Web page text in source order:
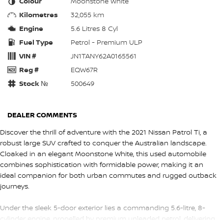
Kilometres
32,055 km
Engine
5.6 Litres 8 Cyl
Fuel Type
Petrol - Premium ULP
VIN #
JN1TANY62A0165561
Reg #
EQW67R
Stock №
500649
DEALER COMMENTS
Discover the thrill of adventure with the 2021 Nissan Patrol Ti, a
robust large SUV crafted to conquer the Australian landscape.
Cloaked in an elegant Moonstone White, this used automobile
combines sophistication with formidable power, making it an
ideal companion for both urban commutes and rugged outback
journeys.
Under the sleek 5-door exterior lies a commanding 5.6-litre, 8-